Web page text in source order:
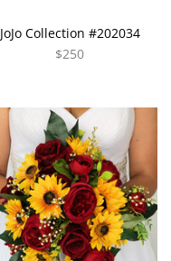
JoJo Collection #202034
$250